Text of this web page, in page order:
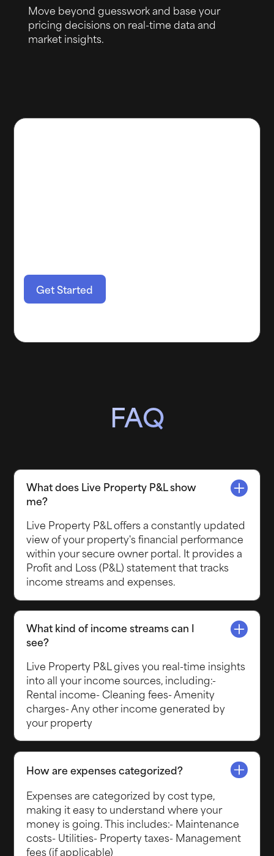
Move beyond guesswork and base your
pricing decisions on real-time data and
market insights.
Get Started
FAQ
What does Live Property P&L show
me?
Live Property P&L offers a constantly updated
view of your property's financial performance
within your secure owner portal. It provides a
Profit and Loss (P&L) statement that tracks
income streams and expenses.
What kind of income streams can I
see?
Live Property P&L gives you real-time insights
into all your income sources, including:-
Rental income- Cleaning fees- Amenity
charges- Any other income generated by
your property
How are expenses categorized?
Expenses are categorized by cost type,
making it easy to understand where your
money is going. This includes:- Maintenance
costs- Utilities- Property taxes- Management
fees (if applicable)